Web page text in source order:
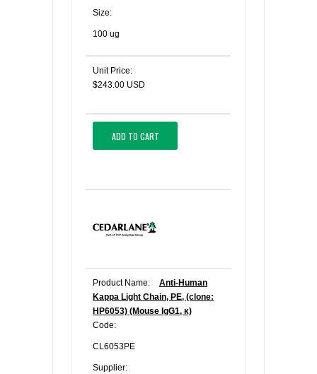
Size:
100 ug
Unit Price:
$243.00 USD
ADD TO CART
Product Name:
Anti-Human
Kappa Light Chain, PE, (clone:
HP6053) (Mouse IgG1, κ)
Code:
CL6053PE
Supplier: